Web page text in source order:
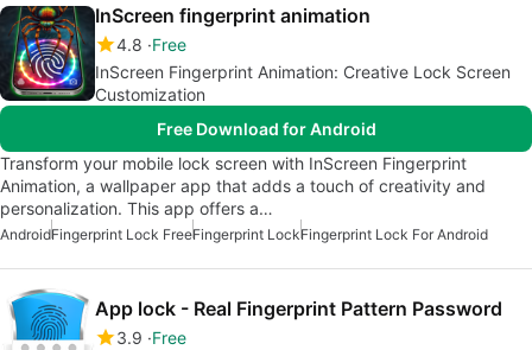
InScreen fingerprint animation
4.8 Free
InScreen Fingerprint Animation: Creative Lock Screen
Customization
Free Download for Android
Transform your mobile lock screen with InScreen Fingerprint
Animation, a wallpaper app that adds a touch of creativity and
personalization. This app offers a…
AndroidFingerprint Lock FreeFingerprint LockFingerprint Lock For Android
App lock - Real Fingerprint Pattern Password
3.9 Free